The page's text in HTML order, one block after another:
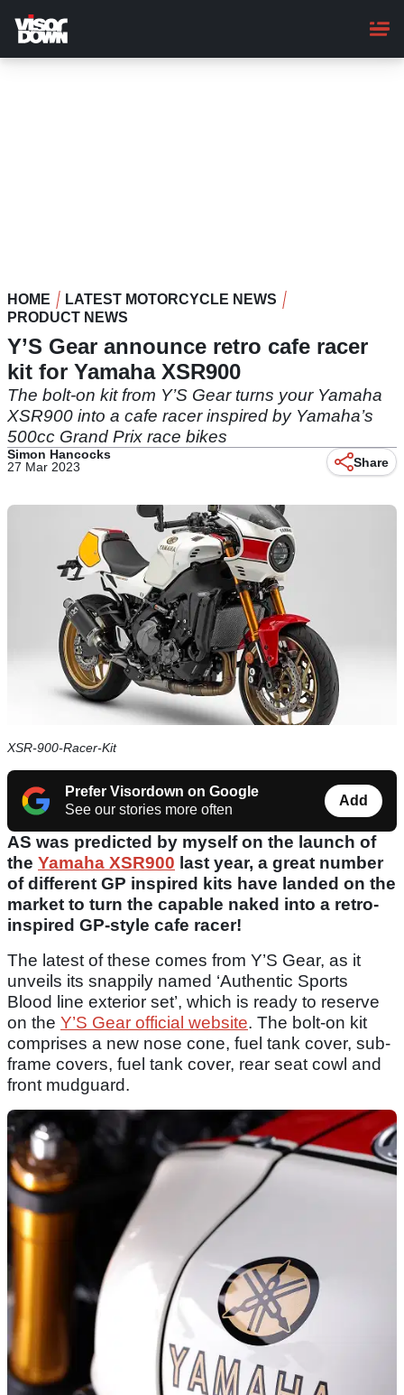
main
content
HOME
LATEST MOTORCYCLE NEWS
PRODUCT NEWS
Y’S Gear announce retro cafe racer
kit for Yamaha XSR900
The bolt-on kit from Y’S Gear turns your Yamaha
XSR900 into a cafe racer inspired by Yamaha’s
500cc Grand Prix race bikes
Simon Hancocks
27 Mar 2023
Share
XSR-900-Racer-Kit
Prefer Visordown on Google
See our stories more often
Add
AS was predicted by myself on the launch of
the Yamaha XSR900 last year, a great number
of different GP inspired kits have landed on the
market to turn the capable naked into a retro-
inspired GP-style cafe racer!
The latest of these comes from Y’S Gear, as it
unveils its snappily named ‘Authentic Sports
Blood line exterior set’, which is ready to reserve
on the Y’S Gear official website. The bolt-on kit
comprises a new nose cone, fuel tank cover, sub-
frame covers, fuel tank cover, rear seat cowl and
front mudguard.